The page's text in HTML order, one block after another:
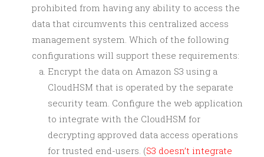
prohibited from having any ability to access the
data that circumvents this centralized access
management system. Which of the following
configurations will support these requirements:
Encrypt the data on Amazon S3 using a
CloudHSM that is operated by the separate
security team. Configure the web application
to integrate with the CloudHSM for
decrypting approved data access operations
for trusted end-users. (S3 doesn’t integrate